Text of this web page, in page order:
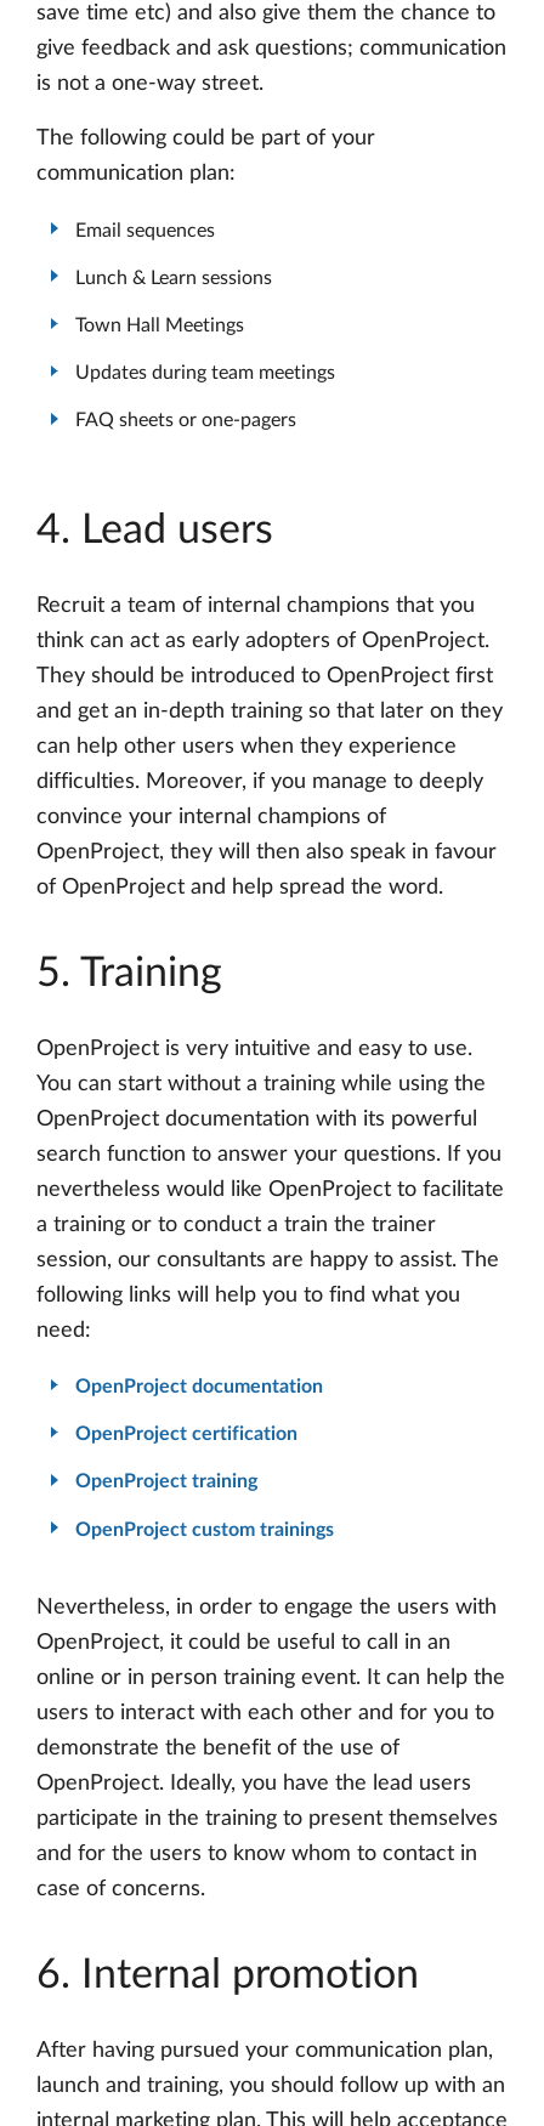
save time etc) and also give them the chance to
give feedback and ask questions; communication
is not a one-way street.
The following could be part of your
communication plan:
Email sequences
Lunch & Learn sessions
Town Hall Meetings
Updates during team meetings
FAQ sheets or one-pagers
4. Lead users
Recruit a team of internal champions that you
think can act as early adopters of OpenProject.
They should be introduced to OpenProject first
and get an in-depth training so that later on they
can help other users when they experience
difficulties. Moreover, if you manage to deeply
convince your internal champions of
OpenProject, they will then also speak in favour
of OpenProject and help spread the word.
5. Training
OpenProject is very intuitive and easy to use.
You can start without a training while using the
OpenProject documentation with its powerful
search function to answer your questions. If you
nevertheless would like OpenProject to facilitate
a training or to conduct a train the trainer
session, our consultants are happy to assist. The
following links will help you to find what you
need:
OpenProject documentation
OpenProject certification
OpenProject training
OpenProject custom trainings
Nevertheless, in order to engage the users with
OpenProject, it could be useful to call in an
online or in person training event. It can help the
users to interact with each other and for you to
demonstrate the benefit of the use of
OpenProject. Ideally, you have the lead users
participate in the training to present themselves
and for the users to know whom to contact in
case of concerns.
6. Internal promotion
After having pursued your communication plan,
launch and training, you should follow up with an
internal marketing plan. This will help acceptance